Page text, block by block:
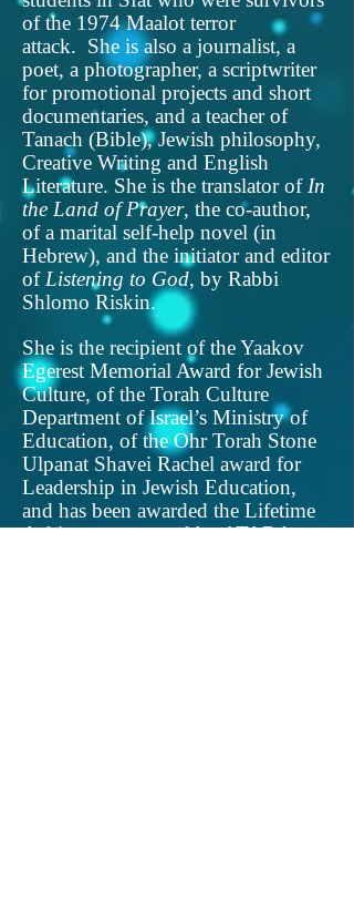
of the 1974 Maalot terror
attack. She is also a journalist, a
poet, a photographer, a scriptwriter
for promotional projects and short
documentaries, and a teacher of
Tanach (Bible), Jewish philosophy,
Creative Writing and English
Literature. She is the translator of In
the Land of Prayer, the co-author,
of a marital self-help novel (in
Hebrew), and the initiator and editor
of Listening to God, by Rabbi
Shlomo Riskin.
She is the recipient of the Yaakov
Egerest Memorial Award for Jewish
Culture, of the Torah Culture
Department of Israel’s Ministry of
Education, of the Ohr Torah Stone
Ulpanat Shavei Rachel award for
Leadership in Jewish Education,
and has been awarded the Lifetime
Achievement award by ATARA, an